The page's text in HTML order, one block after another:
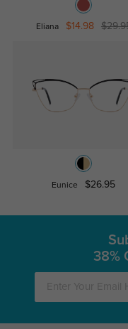
Eliana $14.98
Eunice $26.95
38%